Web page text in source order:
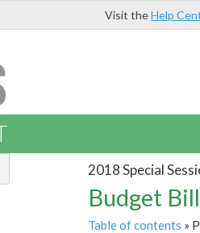
Visit theHelp
2018 Special
Budget
Table of contents »